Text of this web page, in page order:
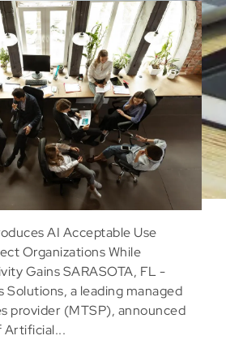
AI Acceptable Use
Organizations While
Gains SARASOTA, FL -
Solutions, a leading managed
provider (MTSP), announced
Artificial...